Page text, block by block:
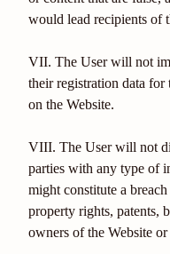
would lead recipients of
VII. The User will not
their registration data for
on the Website.
VIII. The User will not
parties with any type of
might constitute a
property rights, patents,
owners of the Website